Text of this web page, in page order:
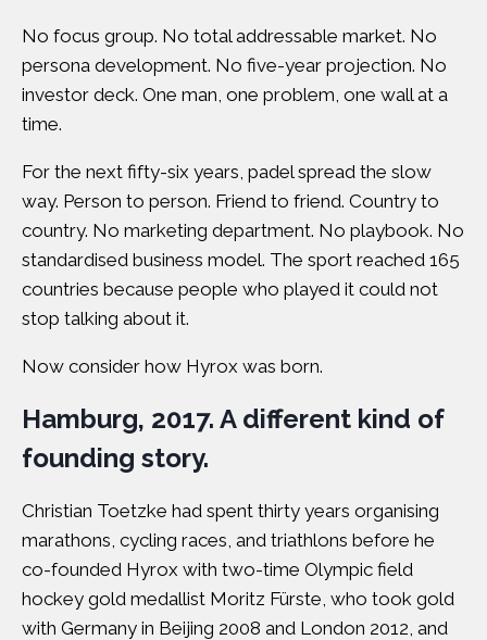
No focus group. No total addressable market. No
persona development. No five-year projection. No
investor deck. One man, one problem, one wall at a
time.
For the next fifty-six years, padel spread the slow
way. Person to person. Friend to friend. Country to
country. No marketing department. No playbook. No
standardised business model. The sport reached 165
countries because people who played it could not
stop talking about it.
Now consider how Hyrox was born.
Hamburg, 2017. A different kind of
founding story.
Christian Toetzke had spent thirty years organising
marathons, cycling races, and triathlons before he
co-founded Hyrox with two-time Olympic field
hockey gold medallist Moritz Fürste, who took gold
with Germany in Beijing 2008 and London 2012, and